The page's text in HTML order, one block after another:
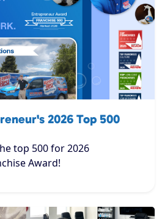
2026 Top 500
top 500 for 2026
Award!